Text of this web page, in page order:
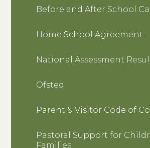
Before and After School
Home School Agreement
National Assessment
Ofsted
Parent & Visitor Code of
Pastoral Support for
Families